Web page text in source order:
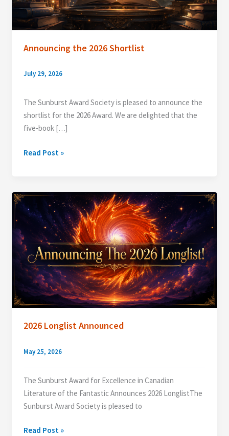
Announcing the 2026 Shortlist
July 29, 2026
The Sunburst Award Society is pleased to announce the
shortlist for the 2026 Award. We are delighted that the
five-book […]
Announcing
Shortlist
Read Post »
2026 Longlist Announced
May 25, 2026
The Sunburst Award for Excellence in Canadian
Literature of the Fantastic Announces 2026 LonglistThe
Sunburst Award Society is pleased to
2026
Read Post »